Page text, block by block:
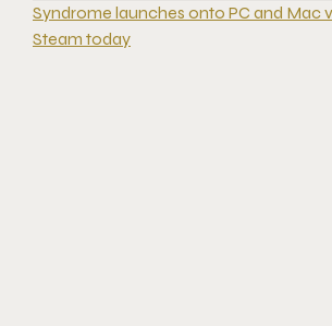
Syndrome launches onto PC and Mac
Steam today